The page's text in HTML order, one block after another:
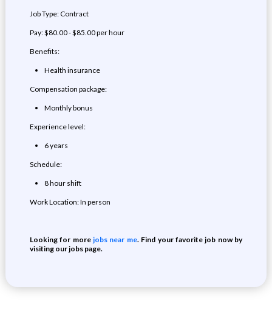
Job Type: Contract
Pay: $80.00 - $85.00 per hour
Benefits:
Health insurance
Compensation package:
Monthly bonus
Experience level:
6 years
Schedule:
8 hour shift
Work Location: In person
Looking for morejobs near me. Find your favorite job now by
visiting our jobs page.